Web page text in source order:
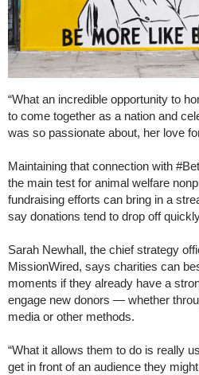
“What an incredible opportunity to
to come together as a nation and
was so passionate about, her love
Maintaining that connection with
the main test for animal welfare
fundraising efforts can bring in a
say donations tend to drop off
Sarah Newhall, the chief strategy
MissionWired, says charities can
moments if they already have a
engage new donors — whether
media or other methods.
“What it allows them to do is really
get in front of an audience they